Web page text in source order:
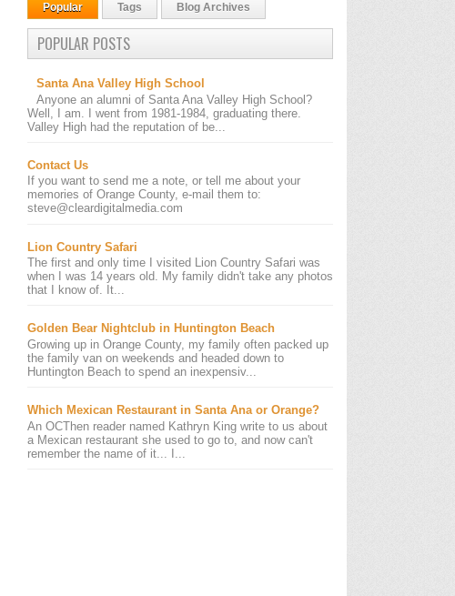
Popular Tags Blog Archives
POPULAR POSTS
Santa Ana Valley High School
Anyone an alumni of Santa Ana Valley High School?
Well, I am. I went from 1981-1984, graduating there.
Valley High had the reputation of be...
Contact Us
If you want to send me a note, or tell me about your
memories of Orange County, e-mail them to:
steve@cleardigitalmedia.com
Lion Country Safari
The first and only time I visited Lion Country Safari was
when I was 14 years old. My family didn't take any photos
that I know of. It...
Golden Bear Nightclub in Huntington Beach
Growing up in Orange County, my family often packed up
the family van on weekends and headed down to
Huntington Beach to spend an inexpensiv...
Which Mexican Restaurant in Santa Ana or Orange?
An OCThen reader named Kathryn King write to us about
a Mexican restaurant she used to go to, and now can't
remember the name of it... I...